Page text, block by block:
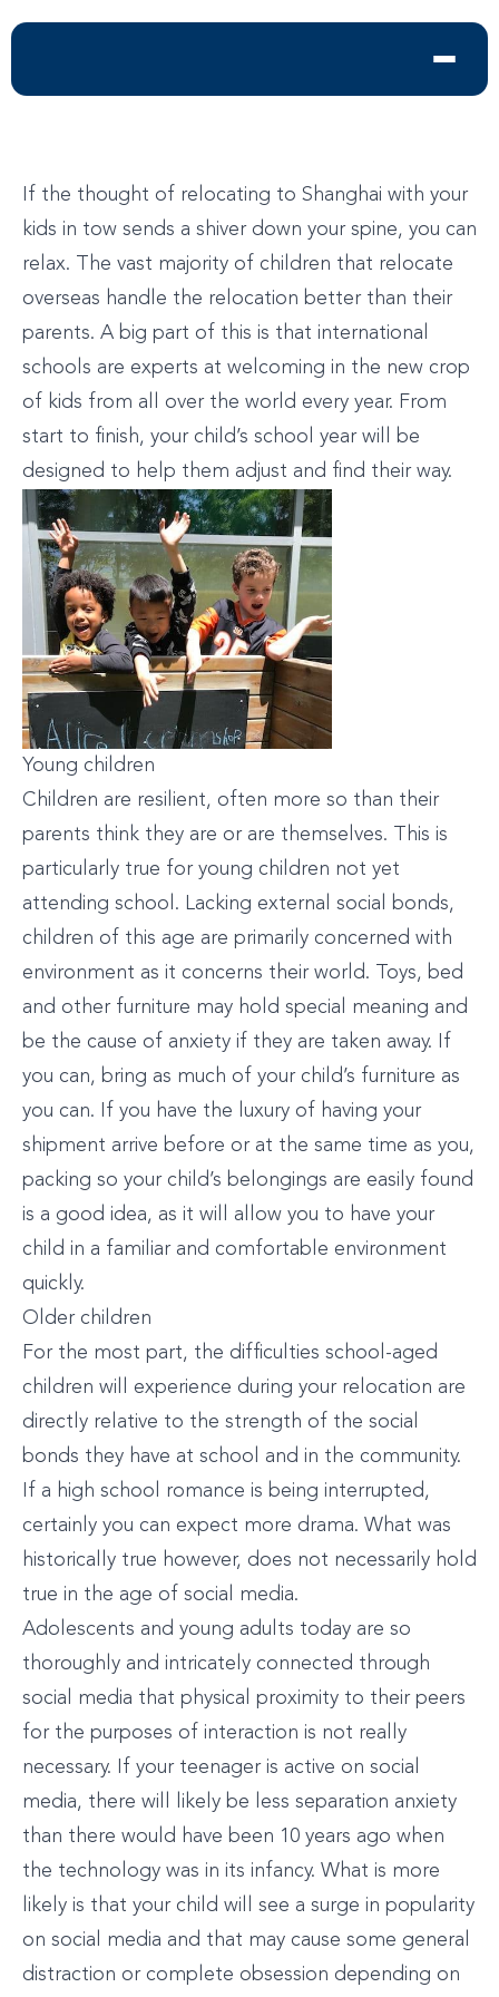
If the thought of relocating to Shanghai with your
kids in tow sends a shiver down your spine, you can
relax. The vast majority of children that relocate
overseas handle the relocation better than their
parents. A big part of this is that international
schools are experts at welcoming in the new crop
of kids from all over the world every year. From
start to finish, your child’s school year will be
designed to help them adjust and find their way.
Young children
Children are resilient, often more so than their
parents think they are or are themselves. This is
particularly true for young children not yet
attending school. Lacking external social bonds,
children of this age are primarily concerned with
environment as it concerns their world. Toys, bed
and other furniture may hold special meaning and
be the cause of anxiety if they are taken away. If
you can, bring as much of your child’s furniture as
you can. If you have the luxury of having your
shipment arrive before or at the same time as you,
packing so your child’s belongings are easily found
is a good idea, as it will allow you to have your
child in a familiar and comfortable environment
quickly.
Older children
For the most part, the difficulties school-aged
children will experience during your relocation are
directly relative to the strength of the social
bonds they have at school and in the community.
If a high school romance is being interrupted,
certainly you can expect more drama. What was
historically true however, does not necessarily hold
true in the age of social media.
Adolescents and young adults today are so
thoroughly and intricately connected through
social media that physical proximity to their peers
for the purposes of interaction is not really
necessary. If your teenager is active on social
media, there will likely be less separation anxiety
than there would have been 10 years ago when
the technology was in its infancy. What is more
likely is that your child will see a surge in popularity
on social media and that may cause some general
distraction or complete obsession depending on